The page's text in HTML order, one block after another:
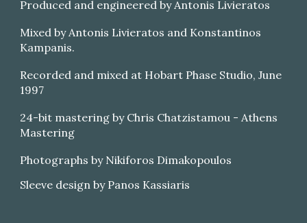
Produced and engineered by Antonis Livieratos
Mixed by Antonis Livieratos and Konstantinos
Kampanis.
Recorded and mixed at Hobart Phase Studio, June
1997
24-bit mastering by Chris Chatzistamou - Athens
Mastering
Photographs by Nikiforos Dimakopoulos
Sleeve design by Panos Kassiaris